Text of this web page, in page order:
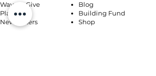
Ways to Give
Playlists
Newsletters
Blog
Building Fund
Shop